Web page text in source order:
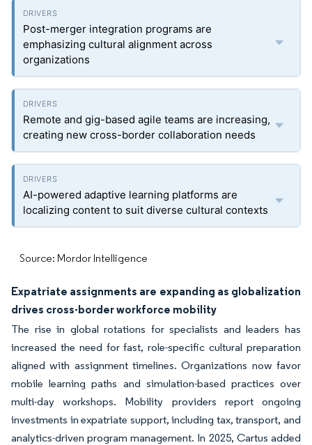
Post-merger integration programs are
emphasizing cultural alignment across
organizations
Remote and gig-based agile teams are increasing,
creating new cross-border collaboration needs
AI-powered adaptive learning platforms are
localizing content to suit diverse cultural contexts
Source: Mordor Intelligence
Expatriate assignments are expanding as globalization
drives cross-border workforce mobility
The rise in global rotations for specialists and leaders has
increased the need for fast, role-specific cultural preparation
aligned with assignment timelines. Organizations now favor
mobile learning paths and simulation-based practices over
multi-day workshops. Mobility providers report ongoing
investments in expatriate support, including tax, transport, and
analytics-driven program management. In 2025, Cartus added